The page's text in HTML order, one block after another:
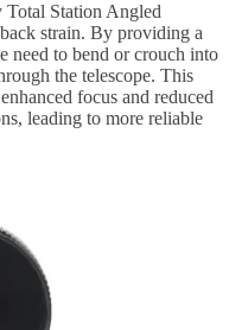
Station Angled
strain. By providing a
need to bend or crouch into
the telescope. This
focus and reduced
leading to more reliable